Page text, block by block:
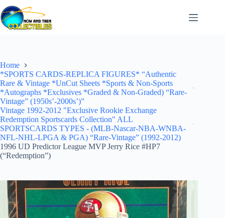
Skip
to
content
Home
*SPORTS CARDS-REPLICA FIGURES* “Authentic
Rare & Vintage *UnCut Sheets *Sports & Non-Sports
*Autographs *Exclusives *Graded & Non-Graded) “Rare-
Vintage” (1950s’-2000s’)”
Vintage 1992-2012 "Exclusive Rookie Exchange
Redemption Sportscards Collection" ALL
SPORTSCARDS TYPES - (MLB-Nascar-NBA-WNBA-
NFL-NHL-LPGA & PGA) “Rare-Vintage” (1992-2012)
1996 UD Predictor League MVP Jerry Rice #HP7
(“Redemption”)